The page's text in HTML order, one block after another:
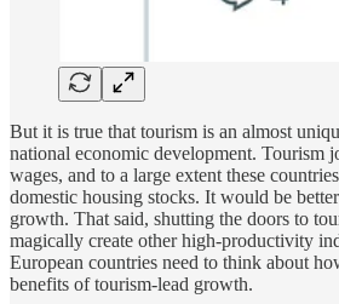
But it is true that tourism is an almost
national economic development. Tourism
wages, and to a large extent these
domestic housing stocks. It would be
growth. That said, shutting the doors to
magically create other high-productivity
European countries need to think about
benefits of tourism-lead growth.